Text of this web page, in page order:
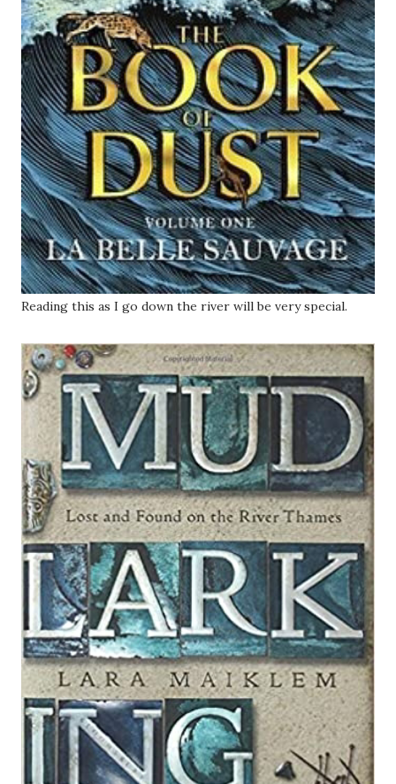
Reading this as I go down the river will be very special.